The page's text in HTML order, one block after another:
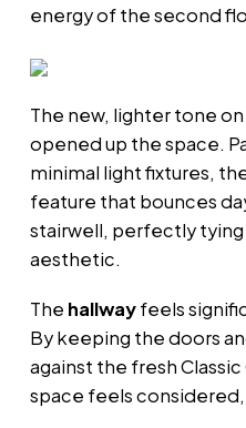
energy of the second
The new, lighter tone
opened up the space.
minimal light fixtures,
feature that bounces
stairwell, perfectly
aesthetic.
The hallwayfeels
By keeping the doors
against the fresh
space feels